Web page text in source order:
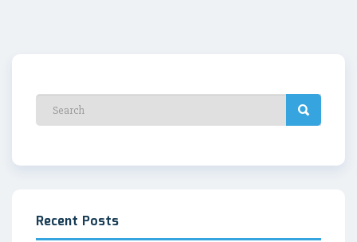
Recent Posts